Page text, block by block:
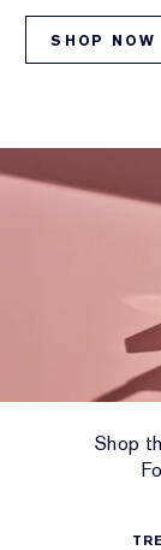
SHOP NOW
Shop